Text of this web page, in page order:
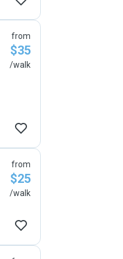
from
$35
/walk
from
$25
/walk